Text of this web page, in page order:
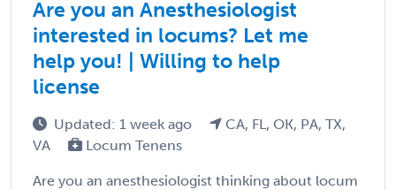
Are you an Anesthesiologist
interested in locums? Let me
help you! | Willing to help
license
Updated: 1 week ago
CA, FL, OK, PA, TX,
VA
Locum Tenens
Are you an anesthesiologist thinking about locum